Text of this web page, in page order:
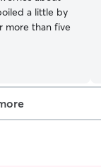
a little by